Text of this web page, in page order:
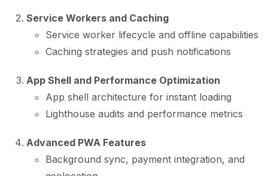
Service Workers and Caching
Service worker lifecycle and offline capabilities
Caching strategies and push notifications
App Shell and Performance Optimization
App shell architecture for instant loading
Lighthouse audits and performance metrics
Advanced PWA Features
Background sync, payment integration, and